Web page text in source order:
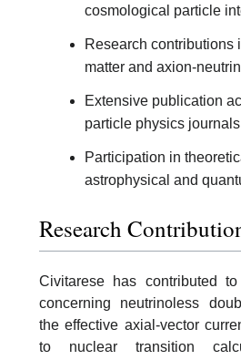
cosmological particle
Research contributions
matter and axion-
Extensive publication
particle physics
Participation in
astrophysical and
Research
Civitarese has contributed
concerning neutrinoless
the effective axial-vector
to nuclear transition